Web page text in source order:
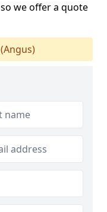
we offer a quote
(Angus)